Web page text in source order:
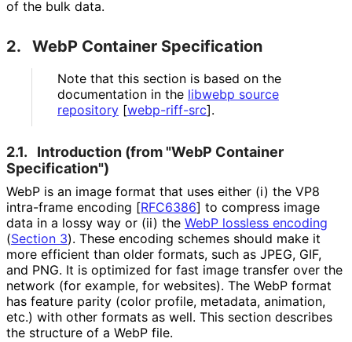
of the bulk data.
2. WebP Container Specification
Note that this section is based on the
documentation in the libwebp source
repository [webp-riff-src].
2.1.
Introduction (from "WebP Container
Specification")
WebP is an image format that uses either (i) the VP8
intra-frame encoding [RFC6386] to compress image
data in a lossy way or (ii) the WebP lossless encoding
(Section 3). These encoding schemes should make it
more efficient than older formats, such as JPEG, GIF,
and PNG. It is optimized for fast image transfer over the
network (for example, for websites). The WebP format
has feature parity (color profile, metadata, animation,
etc.) with other formats as well. This section describes
the structure of a WebP file.